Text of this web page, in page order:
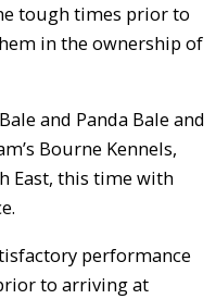
tough times prior to
in the ownership of
and Panda Bale and
Bourne Kennels,
East, this time with
performance
to arriving at